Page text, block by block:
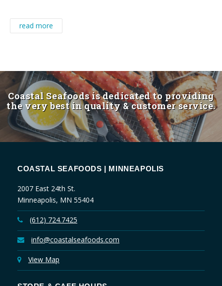
read more
Coastal Seafoods is dedicated to providing
the very best in quality & customer service.
COASTAL SEAFOODS | MINNEAPOLIS
2007 East 24th St.
Minneapolis, MN 55404
(612) 724.7425
info@coastalseafoods.com
View Map